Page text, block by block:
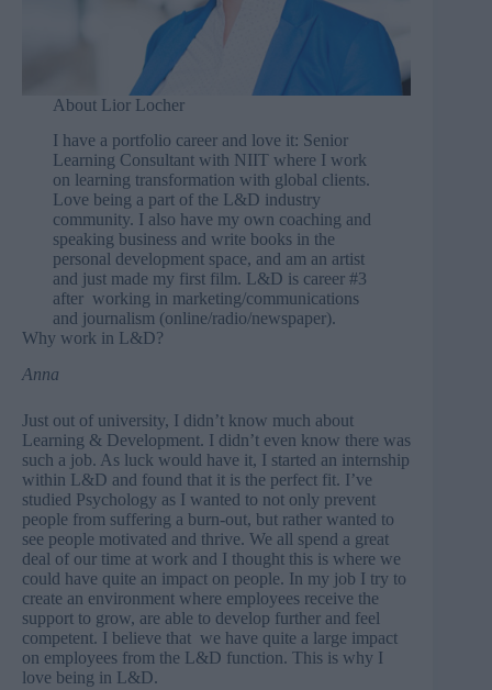
About Lior Locher
I have a portfolio career and love it: Senior
Learning Consultant with NIIT where I work
on learning transformation with global clients.
Love being a part of the L&D industry
community. I also have my own coaching and
speaking business and write books in the
personal development space, and am an artist
and just made my first film. L&D is career #3
after working in marketing/communications
and journalism (online/radio/newspaper).
Why work in L&D?
Anna
Just out of university, I didn’t know much about
Learning & Development. I didn’t even know there was
such a job. As luck would have it, I started an internship
within L&D and found that it is the perfect fit. I’ve
studied Psychology as I wanted to not only prevent
people from suffering a burn-out, but rather wanted to
see people motivated and thrive. We all spend a great
deal of our time at work and I thought this is where we
could have quite an impact on people. In my job I try to
create an environment where employees receive the
support to grow, are able to develop further and feel
competent. I believe that we have quite a large impact
on employees from the L&D function. This is why I
love being in L&D.